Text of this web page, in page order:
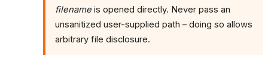
filename is opened directly. Never pass an
unsanitized user-supplied path – doing so allows
arbitrary file disclosure.